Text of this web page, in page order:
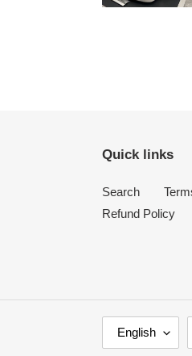
Quick links
Search
Refund Policy
A
English